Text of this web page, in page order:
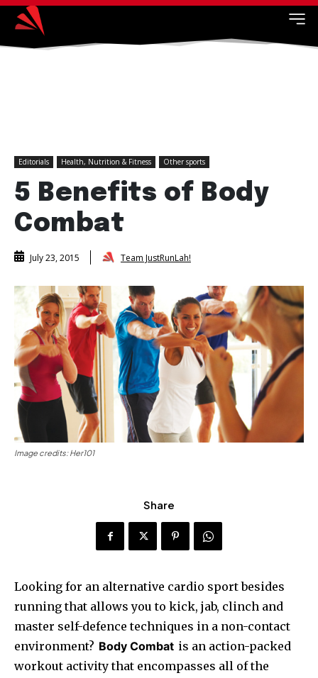
Editorials Health, Nutrition & Fitness Other sports
5 Benefits of Body
Combat
July 23, 2015 Team JustRunLah!
Image credits: Her101
Share
Looking for an alternative cardio sport besides
running that allows you to kick, jab, clinch and
master self-defence techniques in a non-contact
environment? Body Combat is an action-packed
workout activity that encompasses all of the